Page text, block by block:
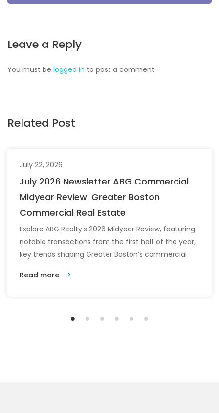
Leave a Reply
You must be logged in to post a comment.
Related Post
July 22, 2026
July 2026 Newsletter ABG Commercial
Midyear Review: Greater Boston
Commercial Real Estate
Explore ABG Realty’s 2026 Midyear Review, featuring
notable transactions from the first half of the year,
key trends shaping Greater Boston’s commercial
the office, retail, industrial, and multifamily sectors.
Read more